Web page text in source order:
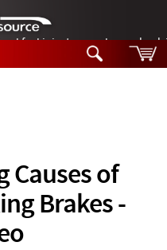
fuel injector nozzles are
Causes of
Brakes -